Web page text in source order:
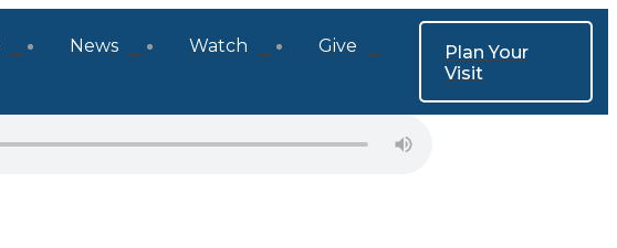
News Watch Give
Plan Your
Visit